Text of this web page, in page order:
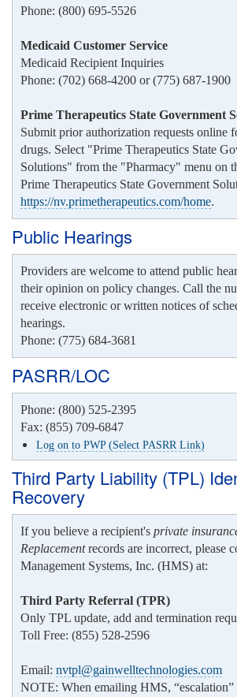
Phone: (800) 695-5526
Medicaid Customer Service
Medicaid Recipient Inquiries
Phone: (702) 668-4200 or (775) 687-1900
Prime Therapeutics State Government
Submit prior authorization requests online
drugs. Select "Prime Therapeutics State
Solutions" from the "Pharmacy" menu on
Prime Therapeutics State Government
https://nv.primetherapeutics.com/home.
Public Hearings
Providers are welcome to attend public
their opinion on policy changes. Call the
receive electronic or written notices of
hearings.
Phone: (775) 684-3681
PASRR/LOC
Phone: (800) 525-2395
Fax: (855) 709-6847
Log on to PWP (Select PASRR Link)
Third Party Liability (TPL)
Recovery
If you believe a recipient's private
Replacementrecords are incorrect, please
Management Systems, Inc. (HMS) at:
Third Party Referral (TPR)
Only TPL update, add and termination
Toll Free: (855) 528-2596
Email: nvtpl@gainwelltechnologies.com
NOTE: When emailing HMS, “escalation”